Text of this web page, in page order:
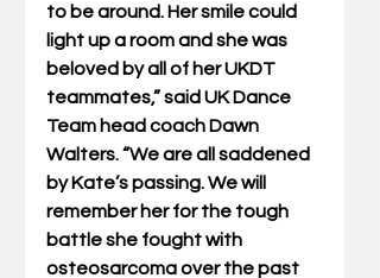
to be around. Her smile could
light up a room and she was
beloved by all of her UKDT
teammates,” said UK Dance
Team head coach Dawn
Walters. “We are all saddened
by Kate’s passing. We will
remember her for the tough
battle she fought with
osteosarcoma over the past